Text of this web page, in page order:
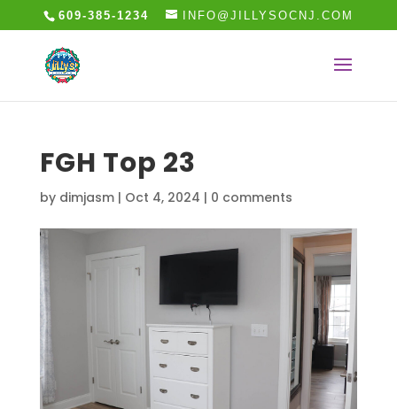
609-385-1234 INFO@JILLYSOCNJ.COM
FGH Top 23
by dimjasm| Oct 4, 2024 | 0 comments